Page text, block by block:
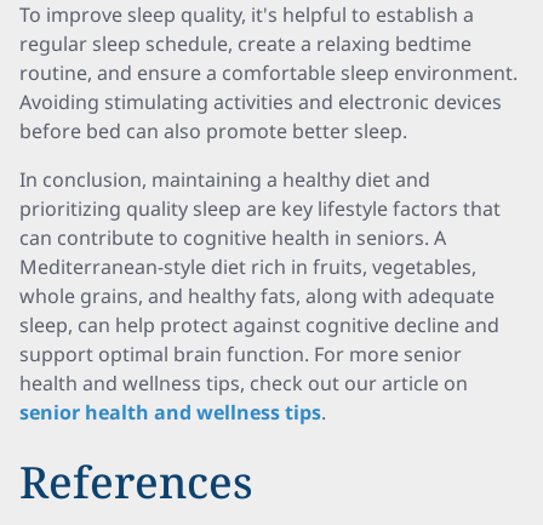
To improve sleep quality, it's helpful to establish a
regular sleep schedule, create a relaxing bedtime
routine, and ensure a comfortable sleep environment.
Avoiding stimulating activities and electronic devices
before bed can also promote better sleep.
In conclusion, maintaining a healthy diet and
prioritizing quality sleep are key lifestyle factors that
can contribute to cognitive health in seniors. A
Mediterranean-style diet rich in fruits, vegetables,
whole grains, and healthy fats, along with adequate
sleep, can help protect against cognitive decline and
support optimal brain function. For more senior
health and wellness tips, check out our article on
senior health and wellness tips.
References